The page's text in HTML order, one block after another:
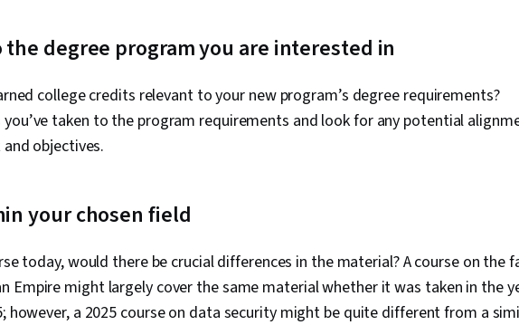
the degree program you are interested in
college credits relevant to your new program’s degree requirements?
you’ve taken to the program requirements and look for any potential
objectives.
your chosen field
today, would there be crucial differences in the material? A course on the
Empire might largely cover the same material whether it was taken in the
however, a 2025 course on data security might be quite different from a